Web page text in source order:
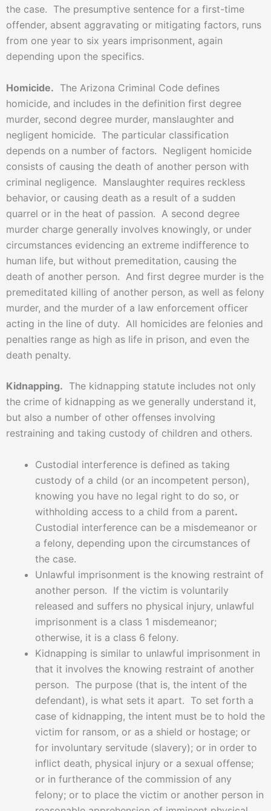
the case. The presumptive sentence for a first-time
offender, absent aggravating or mitigating factors, runs
from one year to six years imprisonment, again
depending upon the specifics.
Homicide. The Arizona Criminal Code defines
homicide, and includes in the definition first degree
murder, second degree murder, manslaughter and
negligent homicide. The particular classification
depends on a number of factors. Negligent homicide
consists of causing the death of another person with
criminal negligence. Manslaughter requires reckless
behavior, or causing death as a result of a sudden
quarrel or in the heat of passion. A second degree
murder charge generally involves knowingly, or under
circumstances evidencing an extreme indifference to
human life, but without premeditation, causing the
death of another person. And first degree murder is the
premeditated killing of another person, as well as felony
murder, and the murder of a law enforcement officer
acting in the line of duty. All homicides are felonies and
penalties range as high as life in prison, and even the
death penalty.
Kidnapping. The kidnapping statute includes not only
the crime of kidnapping as we generally understand it,
but also a number of other offenses involving
restraining and taking custody of children and others.
Custodial interference is defined as taking
custody of a child (or an incompetent person),
knowing you have no legal right to do so, or
withholding access to a child from a parent.
Custodial interference can be a misdemeanor or
a felony, depending upon the circumstances of
the case.
Unlawful imprisonment is the knowing restraint of
another person. If the victim is voluntarily
released and suffers no physical injury, unlawful
imprisonment is a class 1 misdemeanor;
otherwise, it is a class 6 felony.
Kidnapping is similar to unlawful imprisonment in
that it involves the knowing restraint of another
person. The purpose (that is, the intent of the
defendant), is what sets it apart. To set forth a
case of kidnapping, the intent must be to hold the
victim for ransom, or as a shield or hostage; or
for involuntary servitude (slavery); or in order to
inflict death, physical injury or a sexual offense;
or in furtherance of the commission of any
felony; or to place the victim or another person in